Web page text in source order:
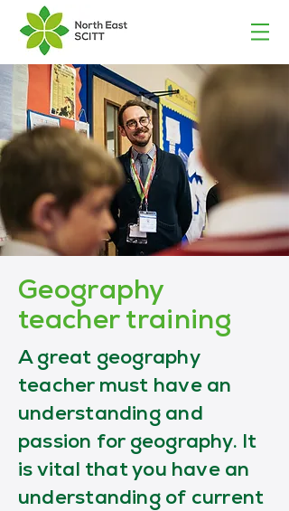
Geography
teacher training
A great geography
teacher must have an
understanding and
passion for geography. It
is vital that you have an
understanding of current